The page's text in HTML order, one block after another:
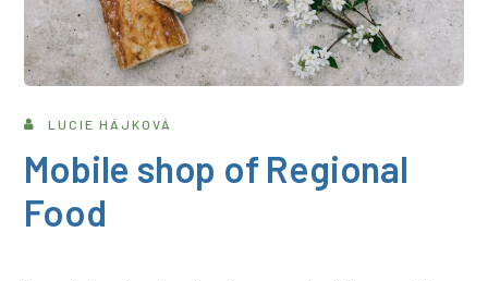
LUCIE HÁJKOVÁ
Mobile shop of Regional
Food